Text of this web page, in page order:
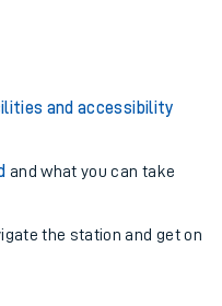
and accessibility
and what you can take
the station and get on